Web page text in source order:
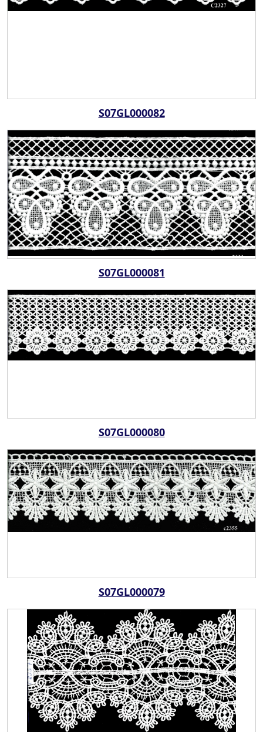
S07GL000082
S07GL000081
S07GL000080
S07GL000079